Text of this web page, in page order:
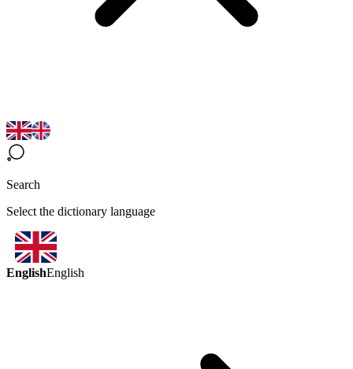
Search
Select the dictionary language
EnglishEnglish